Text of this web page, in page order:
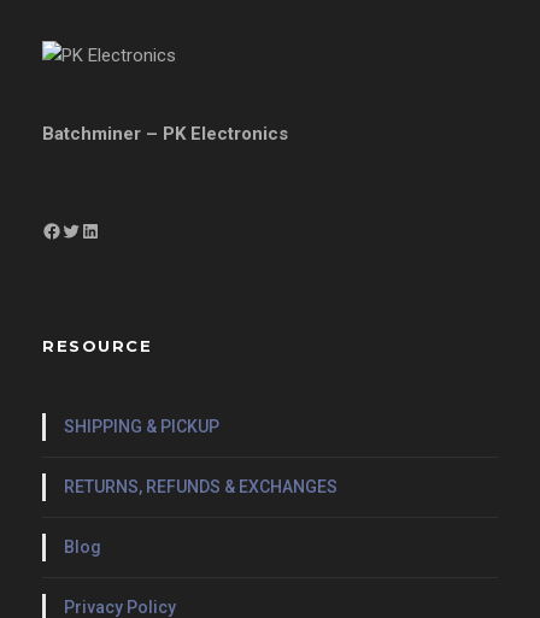
Batchminer – PK Electronics
Facebook Twitter LinkedIn
RESOURCE
SHIPPING & PICKUP
RETURNS, REFUNDS & EXCHANGES
Blog
Privacy Policy